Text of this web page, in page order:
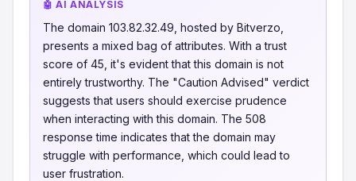
🤖 AI ANALYSIS
The domain 103.82.32.49, hosted by Bitverzo,
presents a mixed bag of attributes. With a trust
score of 45, it's evident that this domain is not
entirely trustworthy. The "Caution Advised" verdict
suggests that users should exercise prudence
when interacting with this domain. The 508
response time indicates that the domain may
struggle with performance, which could lead to
user frustration.